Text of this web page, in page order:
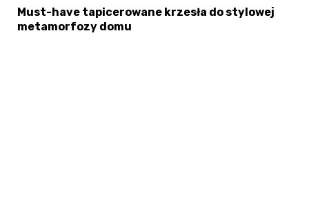
Must-have tapicerowane krzesła do stylowej
metamorfozy domu